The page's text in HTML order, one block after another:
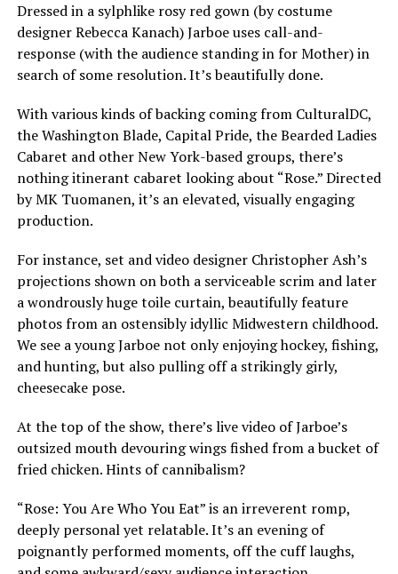
Dressed in a sylphlike rosy red gown (by costume
designer Rebecca Kanach) Jarboe uses call-and-
response (with the audience standing in for Mother) in
search of some resolution. It’s beautifully done.
With various kinds of backing coming from CulturalDC,
the Washington Blade, Capital Pride, the Bearded Ladies
Cabaret and other New York-based groups, there’s
nothing itinerant cabaret looking about “Rose.” Directed
by MK Tuomanen, it’s an elevated, visually engaging
production.
For instance, set and video designer Christopher Ash’s
projections shown on both a serviceable scrim and later
a wondrously huge toile curtain, beautifully feature
photos from an ostensibly idyllic Midwestern childhood.
We see a young Jarboe not only enjoying hockey, fishing,
and hunting, but also pulling off a strikingly girly,
cheesecake pose.
At the top of the show, there’s live video of Jarboe’s
outsized mouth devouring wings fished from a bucket of
fried chicken. Hints of cannibalism?
“Rose: You Are Who You Eat” is an irreverent romp,
deeply personal yet relatable. It’s an evening of
poignantly performed moments, off the cuff laughs,